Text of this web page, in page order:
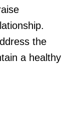
the
a healthy